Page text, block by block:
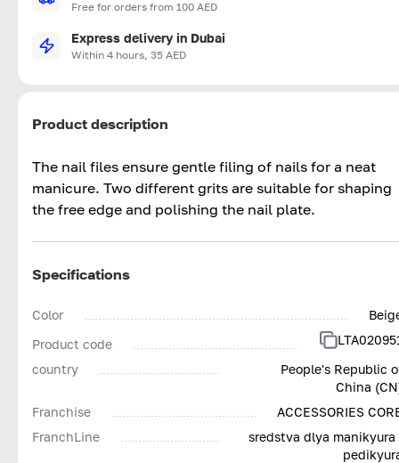
Free for orders from 100 AED
Express delivery in Dubai
Within 4 hours, 35 AED
Product description
The nail files ensure gentle filing of nails for a neat
manicure. Two different grits are suitable for shaping
the free edge and polishing the nail plate.
Specifications
Color
Product code
country
People's Republic
China
Franchise
ACCESSORIES
FranchLine
sredstva dlya manikyura